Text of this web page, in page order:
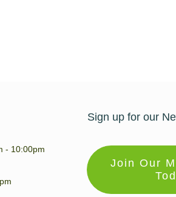
- 10:00pm
Sign up for our
Join Our